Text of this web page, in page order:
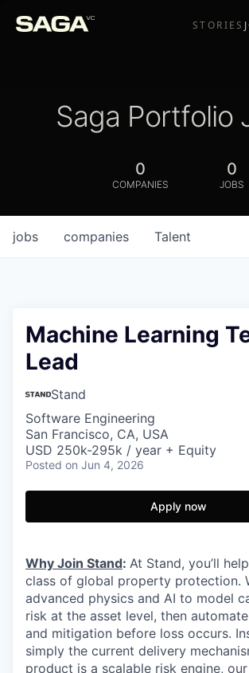
STORIES
Saga Portfolio
0
COMPANIES
0
JOBS
jobs companies Talent
Machine Learning
Lead
Stand
Software Engineering
San Francisco, CA, USA
USD 250k-295k / year + Equity
Posted on Jun 4, 2026
Apply now
Why Join Stand: At Stand, you’ll
class of global property protection.
advanced physics and AI to model
risk at the asset level, then
and mitigation before loss occurs.
simply the current delivery
product is a scalable risk engine, our